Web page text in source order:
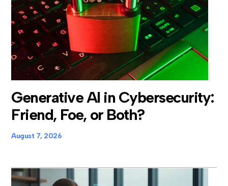
Generative AI in Cybersecurity:
Friend, Foe, or Both?
August 7, 2026